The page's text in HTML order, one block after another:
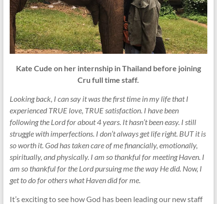
Kate Cude on her internship in Thailand before joining
Cru full time staff.
Looking back, I can say it was the first time in my life that I
experienced TRUE love, TRUE satisfaction. I have been
following the Lord for about 4 years. It hasn’t been easy. I still
struggle with imperfections. I don’t always get life right. BUT it is
so worth it. God has taken care of me financially, emotionally,
spiritually, and physically. I am so thankful for meeting Haven. I
am so thankful for the Lord pursuing me the way He did. Now, I
get to do for others what Haven did for me.
It’s exciting to see how God has been leading our new staff